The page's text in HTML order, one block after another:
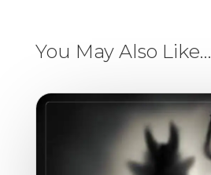
You May Also Like…